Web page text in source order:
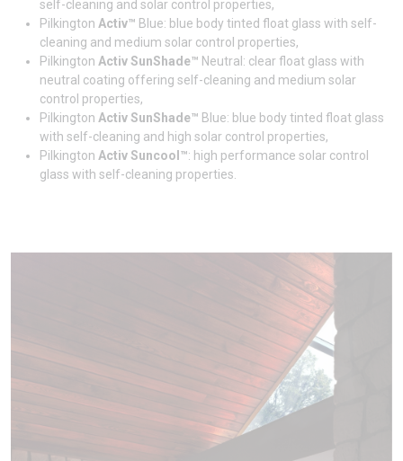
self-cleaning and solar control properties,
Pilkington Activ™ Blue: blue body tinted float glass with self-
cleaning and medium solar control properties,
Pilkington Activ SunShade™ Neutral: clear float glass with
neutral coating offering self-cleaning and medium solar
control properties,
Pilkington Activ SunShade™ Blue: blue body tinted float glass
with self-cleaning and high solar control properties,
Pilkington Activ Suncool™: high performance solar control
glass with self-cleaning properties.